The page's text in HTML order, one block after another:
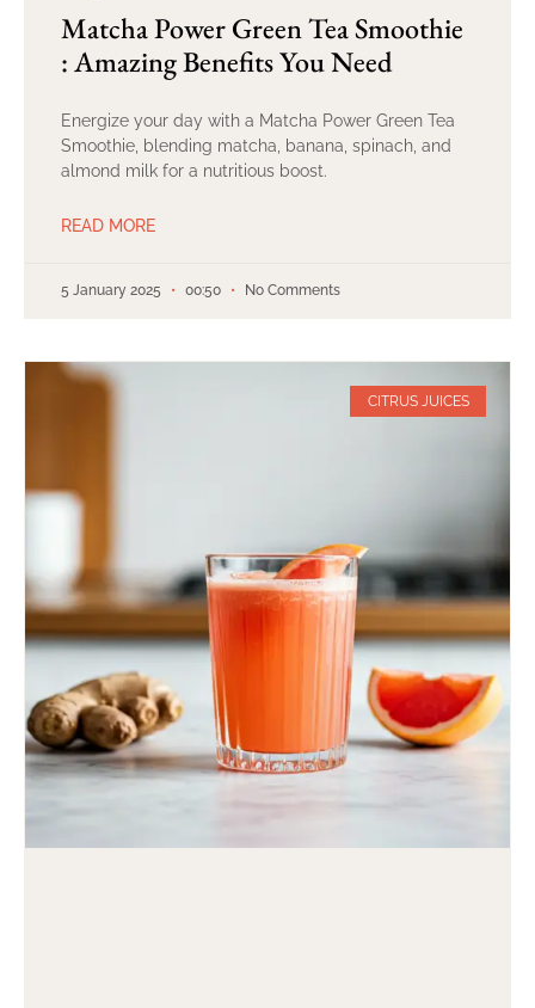
Matcha Power Green Tea Smoothie
: Amazing Benefits You Need
Energize your day with a Matcha Power Green Tea
Smoothie, blending matcha, banana, spinach, and
almond milk for a nutritious boost.
READ MORE
5 January 2025 00:50 No Comments
CITRUS JUICES